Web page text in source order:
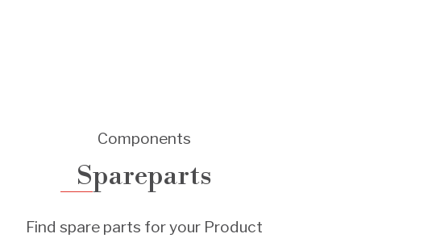
Components
Spareparts
Find spare parts for your Product